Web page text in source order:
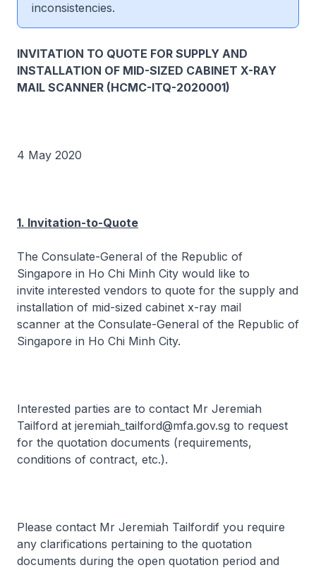
inconsistencies.
INVITATION TO QUOTE FOR SUPPLY AND
INSTALLATION OF MID-SIZED CABINET X-RAY
MAIL SCANNER (HCMC-ITQ-2020001)
4 May 2020
1. Invitation-to-Quote
The Consulate-General of the Republic of
Singapore in Ho Chi Minh City would like to
invite interested vendors to quote for the supply and
installation of mid-sized cabinet x-ray mail
scanner at the Consulate-General of the Republic of
Singapore in Ho Chi Minh City.
Interested parties are to contact Mr Jeremiah
Tailford at jeremiah_tailford@mfa.gov.sg to request
for the quotation documents (requirements,
conditions of contract, etc.).
Please contact Mr Jeremiah Tailfordif you require
any clarifications pertaining to the quotation
documents during the open quotation period and